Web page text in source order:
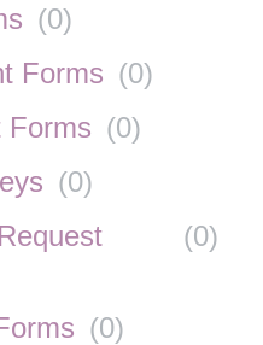
(0)
Forms (0)
Forms (0)
(0)
(0)
(0)